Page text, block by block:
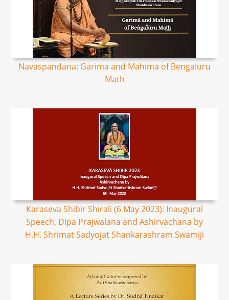
Navaspandana: Garima and Mahima of BengaIuru
Math
Karaseva Shibir Shirali (6 May 2023): Inaugural
Speech, Dipa Prajwalana and Ashirvachana by
H.H. Shrimat Sadyojat Shankarashram Swamiji